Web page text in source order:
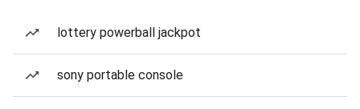
lottery powerball jackpot
sony portable console